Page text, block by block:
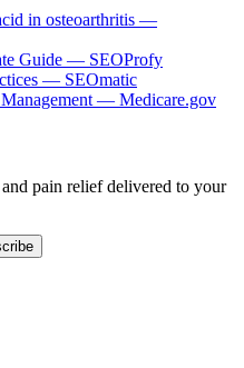
in osteoarthritis —
Guide — SEOProfy
— SEOmatic
— Medicare.gov
pain relief delivered to your